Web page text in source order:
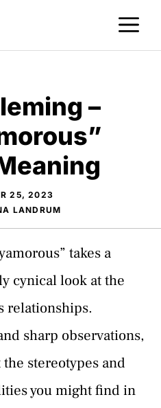
–
25, 2023
LANDRUM
takes a
cynical look at the
relationships.
sharp observations,
stereotypes and
you might find in